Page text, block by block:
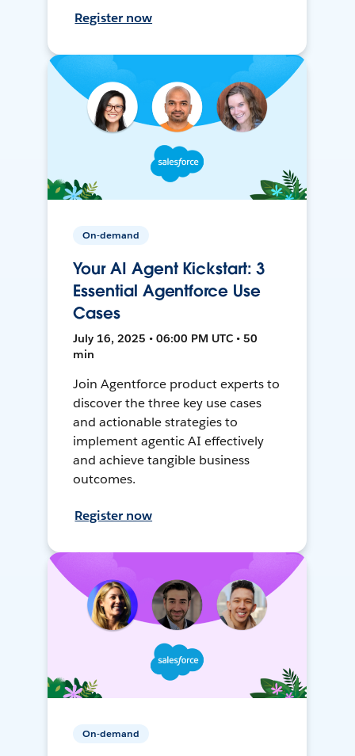
Register now
On-demand
Your AI Agent Kickstart: 3
Essential Agentforce Use
Cases
July 16, 2025 • 06:00 PM UTC • 50
min
Join Agentforce product experts to
discover the three key use cases
and actionable strategies to
implement agentic AI effectively
and achieve tangible business
outcomes.
Register now
On-demand